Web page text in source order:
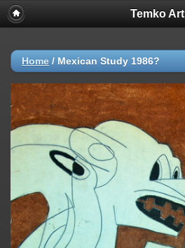
Temko Art
Home / Mexican Study 1986?